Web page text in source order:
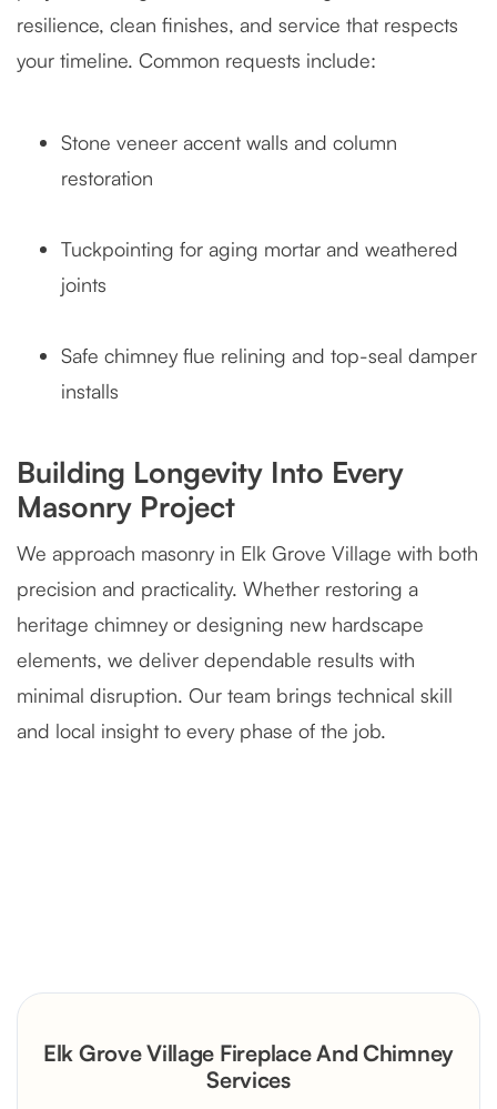
resilience, clean finishes, and service that respects
your timeline. Common requests include:
Stone veneer accent walls and column
restoration
Tuckpointing for aging mortar and weathered
joints
Safe chimney flue relining and top-seal damper
installs
Building Longevity Into Every
Masonry Project
We approach masonry in Elk Grove Village with both
precision and practicality. Whether restoring a
heritage chimney or designing new hardscape
elements, we deliver dependable results with
minimal disruption. Our team brings technical skill
and local insight to every phase of the job.
Rustic Stone Fireplace Rebuild with
Custom Mantel
Elk Grove Village Fireplace And Chimney
Services